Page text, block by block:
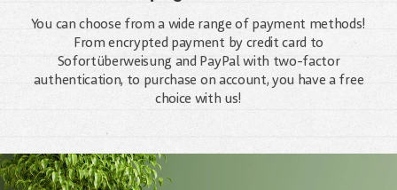
You can choose from a wide range of payment methods!
From encrypted payment by credit card to
Sofortüberweisung and PayPal with two-factor
authentication, to purchase on account, you have a free
choice with us!